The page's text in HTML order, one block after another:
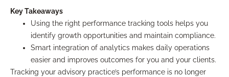
Key Takeaways
Using the right performance tracking tools helps you
identify growth opportunities and maintain compliance.
Smart integration of analytics makes daily operations
easier and improves outcomes for you and your clients.
Tracking your advisory practice’s performance is no longer